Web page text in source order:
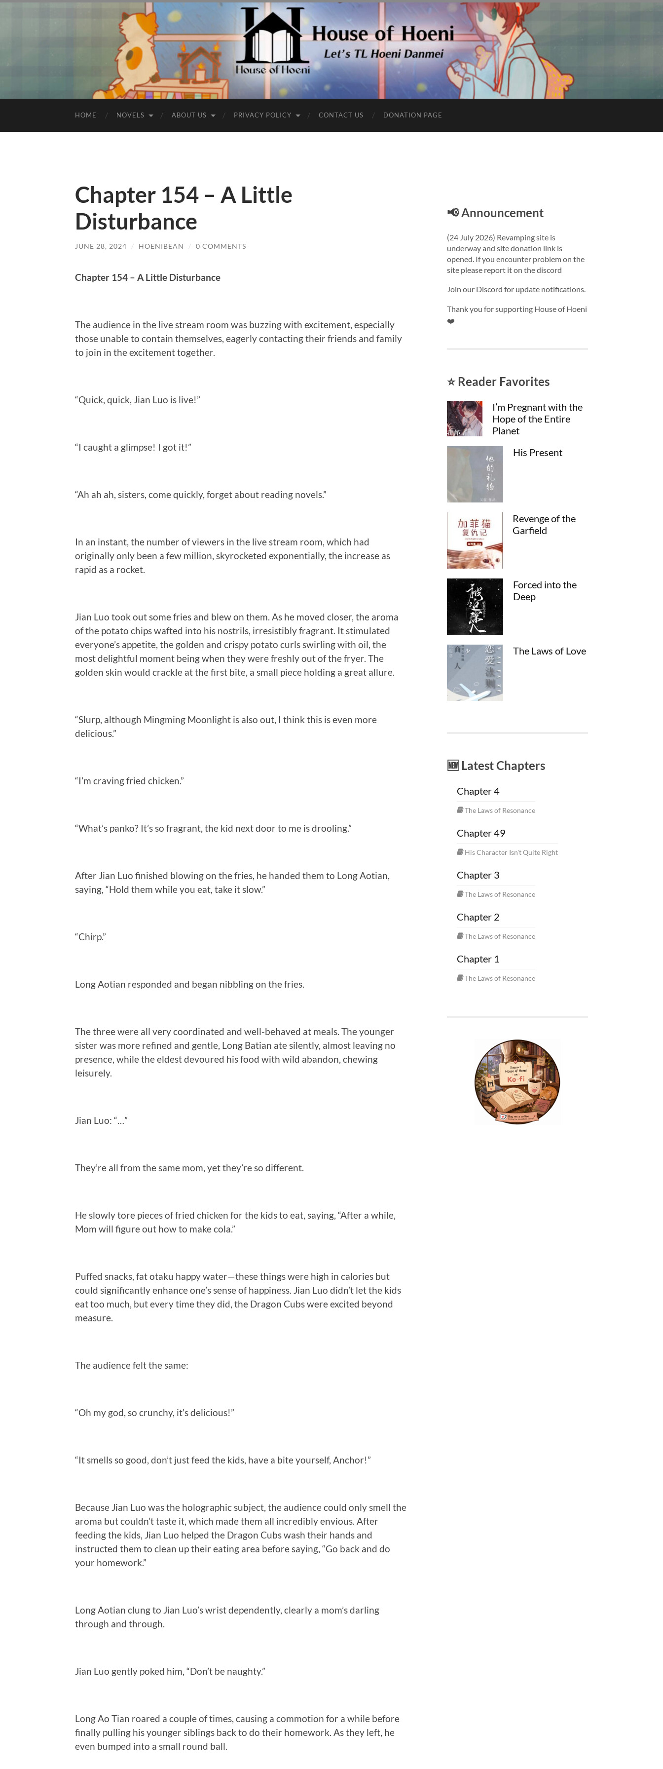
HOME NOVELS ABOUT US PRIVACY POLICY CONTACT US DONATION PAGE
Chapter 154 – A Little
Disturbance
JUNE 28, 2024 / HOENIBEAN / 0 COMMENTS
Chapter 154 – A Little Disturbance
The audience in the live stream room was buzzing with excitement, especially
those unable to contain themselves, eagerly contacting their friends and family
to join in the excitement together.
“Quick, quick, Jian Luo is live!”
“I caught a glimpse! I got it!”
“Ah ah ah, sisters, come quickly, forget about reading novels.”
In an instant, the number of viewers in the live stream room, which had
originally only been a few million, skyrocketed exponentially, the increase as
rapid as a rocket.
Jian Luo took out some fries and blew on them. As he moved closer, the aroma
of the potato chips wafted into his nostrils, irresistibly fragrant. It stimulated
everyone’s appetite, the golden and crispy potato curls swirling with oil, the
most delightful moment being when they were freshly out of the fryer. The
golden skin would crackle at the first bite, a small piece holding a great allure.
“Slurp, although Mingming Moonlight is also out, I think this is even more
delicious.”
“I’m craving fried chicken.”
“What’s panko? It’s so fragrant, the kid next door to me is drooling.”
After Jian Luo finished blowing on the fries, he handed them to Long Aotian,
saying, “Hold them while you eat, take it slow.”
“Chirp.”
Long Aotian responded and began nibbling on the fries.
The three were all very coordinated and well-behaved at meals. The younger
sister was more refined and gentle, Long Batian ate silently, almost leaving no
presence, while the eldest devoured his food with wild abandon, chewing
leisurely.
Jian Luo: “…”
They’re all from the same mom, yet they’re so different.
He slowly tore pieces of fried chicken for the kids to eat, saying, “After a while,
Mom will figure out how to make cola.”
Puffed snacks, fat otaku happy water—these things were high in calories but
could significantly enhance one’s sense of happiness. Jian Luo didn’t let the kids
eat too much, but every time they did, the Dragon Cubs were excited beyond
measure.
The audience felt the same:
“Oh my god, so crunchy, it’s delicious!”
“It smells so good, don’t just feed the kids, have a bite yourself, Anchor!”
Because Jian Luo was the holographic subject, the audience could only smell the
aroma but couldn’t taste it, which made them all incredibly envious. After
feeding the kids, Jian Luo helped the Dragon Cubs wash their hands and
instructed them to clean up their eating area before saying, “Go back and do
your homework.”
Long Aotian clung to Jian Luo’s wrist dependently, clearly a mom’s darling
through and through.
Jian Luo gently poked him, “Don’t be naughty.”
Long Ao Tian roared a couple of times, causing a commotion for a while before
finally pulling his younger siblings back to do their homework. As they left, he
even bumped into a small round ball.
📢 Announcement
(24 July 2026) Revamping site is
underway and site donation link is
opened. If you encounter problem on the
site please report it on the discord
Join our Discord for update notifications.
Thank you for supporting House of Hoeni
❤️
⭐ Reader Favorites
I’m Pregnant with the
Hope of the Entire
Planet
His Present
Revenge of the
Garfield
Forced into the
Deep
The Laws of Love
🆕 Latest Chapters
Chapter 4
The Laws of Resonance
Chapter 49
His Character Isn't Quite Right
Chapter 3
The Laws of Resonance
Chapter 2
The Laws of Resonance
Chapter 1
The Laws of Resonance